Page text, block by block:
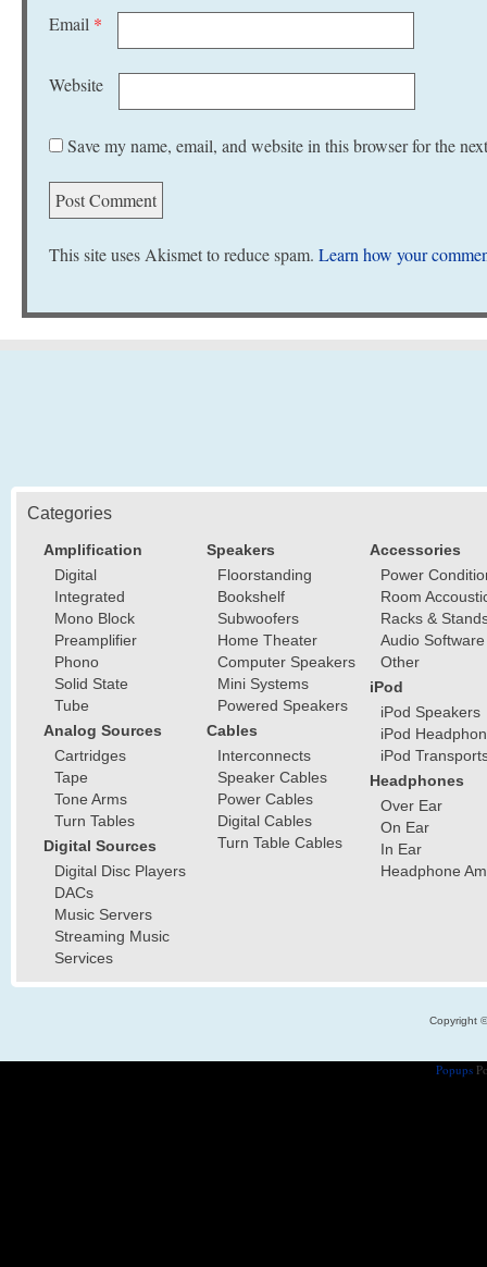
Email *
Website
Save my name, email, and website in this browser for the
This site uses Akismet to reduce spam. Learn how your
Categories
Amplification
Digital
Integrated
Mono Block
Preamplifier
Phono
Solid State
Tube
Analog Sources
Cartridges
Tape
Tone Arms
Turn Tables
Digital Sources
Digital Disc Players
DACs
Music Servers
Streaming Music
Services
Speakers
Floorstanding
Bookshelf
Subwoofers
Home Theater
Computer Speakers
Mini Systems
Powered Speakers
Cables
Interconnects
Speaker Cables
Power Cables
Digital Cables
Turn Table Cables
Accessories
Power
Room
Racks &
Audio Software
Other
iPod
iPod Speakers
iPod
iPod
Headphones
Over Ear
On Ear
In Ear
Headphone
Copyright
Popups